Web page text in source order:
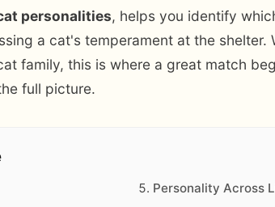
personalities, helps you identify
a cat's temperament at the shelter.
family, this is where a great match
full picture.
Personality Across